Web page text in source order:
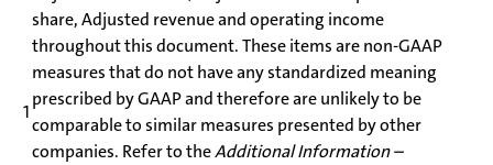
1
share, Adjusted revenue and operating income
throughout this document. These items are non-GAAP
measures that do not have any standardized meaning
prescribed by GAAP and therefore are unlikely to be
comparable to similar measures presented by other
companies. Refer to theAdditional Information –